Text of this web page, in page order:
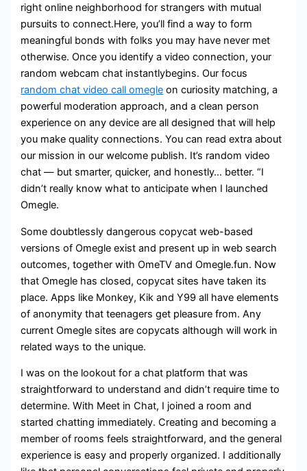
right online neighborhood for strangers with mutual
pursuits to connect.Here, you’ll find a way to form
meaningful bonds with folks you may have never met
otherwise. Once you identify a video connection, your
random webcam chat instantlybegins. Our focus
random chat video call omegle on curiosity matching, a
powerful moderation approach, and a clean person
experience on any device are all designed that will help
you make quality connections. You can read extra about
our mission in our welcome publish. It’s random video
chat — but smarter, quicker, and honestly… better. “I
didn’t really know what to anticipate when I launched
Omegle.
Some doubtlessly dangerous copycat web-based
versions of Omegle exist and present up in web search
outcomes, together with OmeTV and Omegle.fun. Now
that Omegle has closed, copycat sites have taken its
place. Apps like Monkey, Kik and Y99 all have elements
of anonymity that teenagers get pleasure from. Any
current Omegle sites are copycats although will work in
related ways to the unique.
I was on the lookout for a chat platform that was
straightforward to understand and didn’t require time to
determine. With Meet in Chat, I joined a room and
started chatting immediately. Creating and becoming a
member of rooms feels straightforward, and the general
experience is easy and properly organized. I additionally